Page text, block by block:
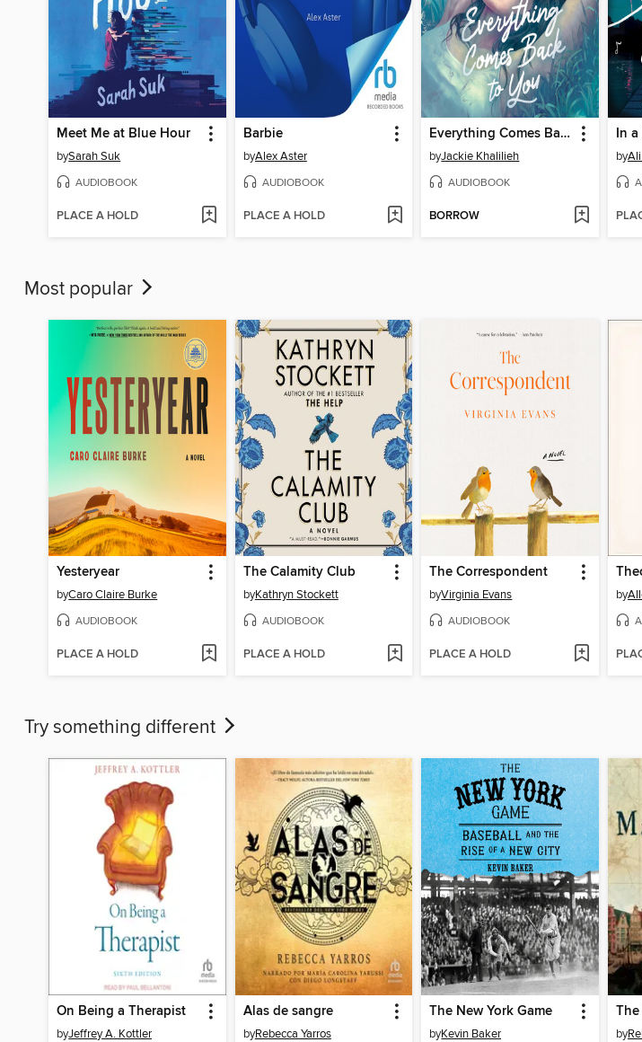
Meet Me at Blue Hour
bySarah Suk
AUDIOBOOK
PLACE A HOLD
Barbie
byAlex Aster
AUDIOBOOK
PLACE A HOLD
Everything Comes Back to You
byJackie Khalilieh
AUDIOBOOK
BORROW
In
by
Most popular
Yesteryear
byCaro Claire Burke
AUDIOBOOK
PLACE A HOLD
The Calamity Club
byKathryn Stockett
AUDIOBOOK
PLACE A HOLD
The Correspondent
byVirginia Evans
AUDIOBOOK
PLACE A HOLD
by
Try something different
On Being a Therapist
byJeffrey A. Kottler
Alas de sangre
byRebecca Yarros
The New York Game
byKevin Baker by